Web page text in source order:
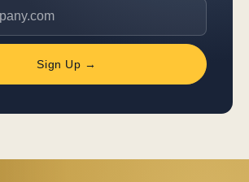
Sign Up →